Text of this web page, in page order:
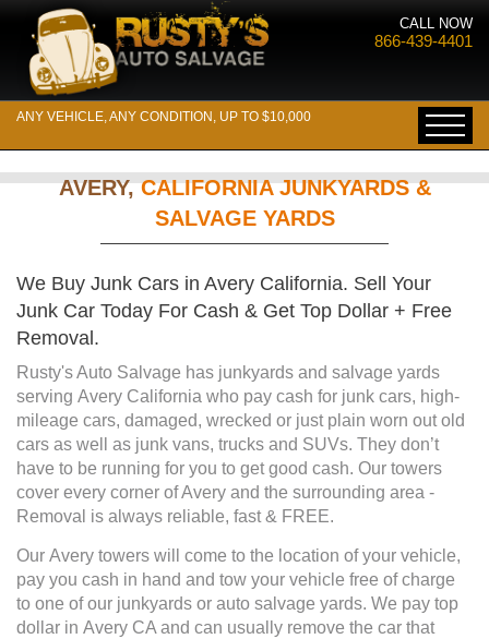
CALL NOW
866-439-4401
ANY VEHICLE, ANY CONDITION, UP TO $10,000
AVERY,CALIFORNIA JUNKYARDS &
SALVAGE YARDS
We Buy Junk Cars in Avery California. Sell Your
Junk Car Today For Cash & Get Top Dollar + Free
Removal.
Rusty's Auto Salvage has junkyards and salvage yards
serving Avery California who pay cash for junk cars, high-
mileage cars, damaged, wrecked or just plain worn out old
cars as well as junk vans, trucks and SUVs. They don’t
have to be running for you to get good cash. Our towers
cover every corner of Avery and the surrounding area -
Removal is always reliable, fast & FREE.
Our Avery towers will come to the location of your vehicle,
pay you cash in hand and tow your vehicle free of charge
to one of our junkyards or auto salvage yards. We pay top
dollar in Avery CA and can usually remove the car that